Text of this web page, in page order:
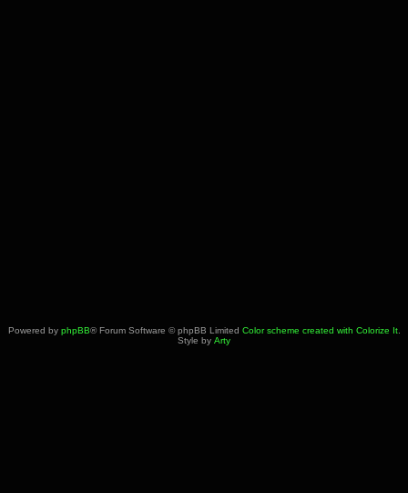
Powered by phpBB® Forum Software © phpBB Limited Color scheme created with Colorize It.
Style by Arty